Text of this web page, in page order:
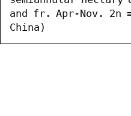
and fr. Apr-Nov. 2n
China)